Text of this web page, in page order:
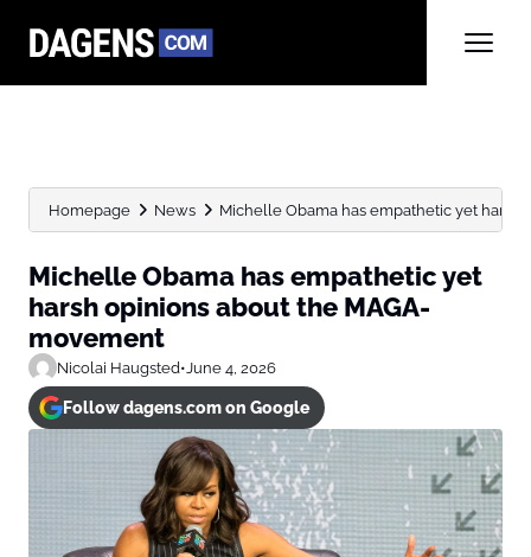
Homepage News Michelle Obama has empathetic yet
Michelle Obama has empathetic yet
harsh opinions about the MAGA-
movement
Nicolai Haugsted•June 4, 2026
Follow dagens.com on Google